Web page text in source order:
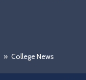
» College News